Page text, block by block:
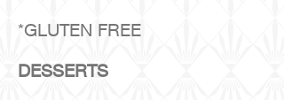
*GLUTEN FREE
DESSERTS